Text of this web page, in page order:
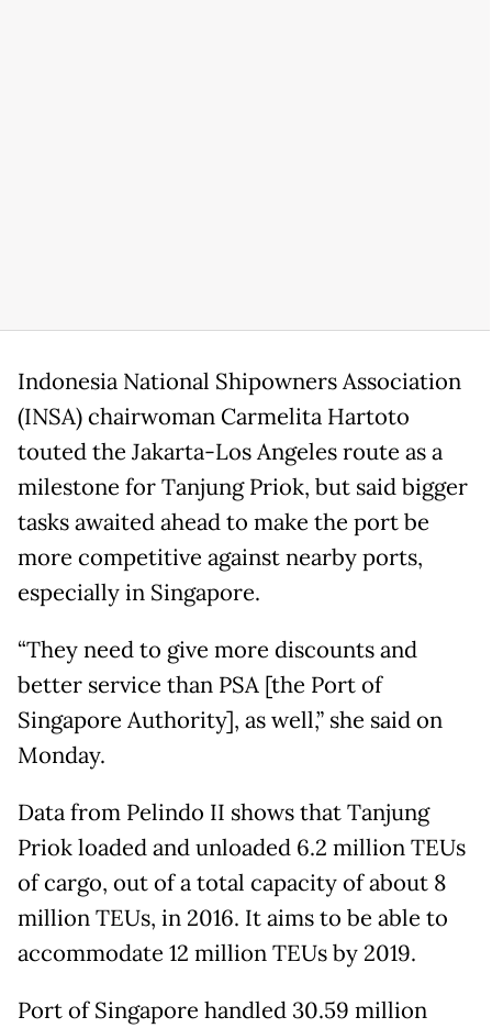
Indonesia National Shipowners Association
(INSA) chairwoman Carmelita Hartoto
touted the Jakarta-Los Angeles route as a
milestone for Tanjung Priok, but said bigger
tasks awaited ahead to make the port be
more competitive against nearby ports,
especially in Singapore.
“They need to give more discounts and
better service than PSA [the Port of
Singapore Authority], as well,” she said on
Monday.
Data from Pelindo II shows that Tanjung
Priok loaded and unloaded 6.2 million TEUs
of cargo, out of a total capacity of about 8
million TEUs, in 2016. It aims to be able to
accommodate 12 million TEUs by 2019.
Port of Singapore handled 30.59 million